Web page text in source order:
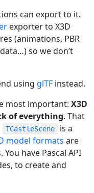
can export to it.
exporter to X3D
(animations, PBR
so we don’t
using glTF instead.
most important: X3D
of everything. That
TCastleScene
is a
model formats are
have Pascal API
to create and